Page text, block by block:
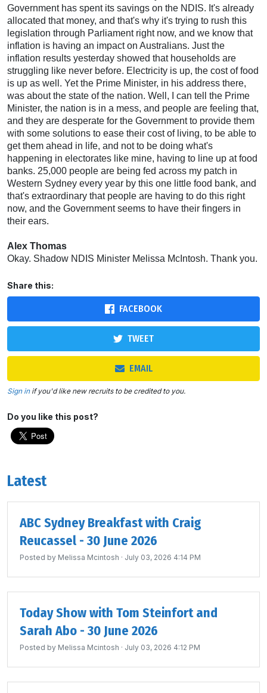
Government has spent its savings on the NDIS. It's already
allocated that money, and that's why it's trying to rush this
legislation through Parliament right now, and we know that
inflation is having an impact on Australians. Just the
inflation results yesterday showed that households are
struggling like never before. Electricity is up, the cost of food
is up as well. Yet the Prime Minister, in his address there,
was about the state of the nation. Well, I can tell the Prime
Minister, the nation is in a mess, and people are feeling that,
and they are desperate for the Government to provide them
with some solutions to ease their cost of living, to be able to
get them ahead in life, and not to be doing what's
happening in electorates like mine, having to line up at food
banks. 25,000 people are being fed across my patch in
Western Sydney every year by this one little food bank, and
that's extraordinary that people are having to do this right
now, and the Government seems to have their fingers in
their ears.
Alex Thomas
Okay. Shadow NDIS Minister Melissa McIntosh. Thank you.
Share this:
FACEBOOK
TWEET
EMAIL
Sign inif you'd like new recruits to be credited to you.
Do you like this post?
Latest
ABC Sydney Breakfast with Craig
Reucassel - 30 June 2026
Posted by Melissa Mcintosh · July 03, 2026 4:14 PM
Today Show with Tom Steinfort and
Sarah Abo - 30 June 2026
Posted by Melissa Mcintosh · July 03, 2026 4:12 PM